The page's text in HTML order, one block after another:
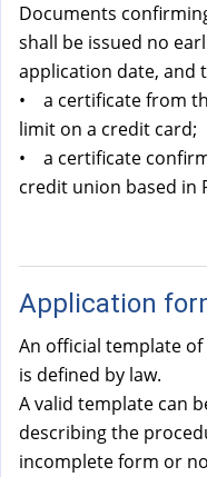
Documents
shall be issued no
application date, and
• a certificate from
limit on a credit card;
• a certificate
credit union based in
Application
An official template
is defined by law.
A valid template can
describing the
incomplete form or